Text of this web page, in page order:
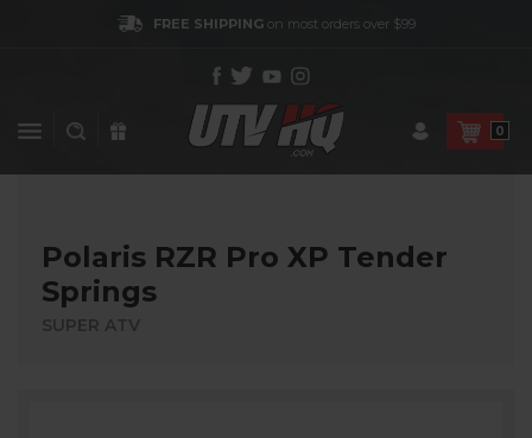
FREE SHIPPINGon most orders over $99
0
Polaris RZR Pro XP Tender
Springs
SUPER ATV